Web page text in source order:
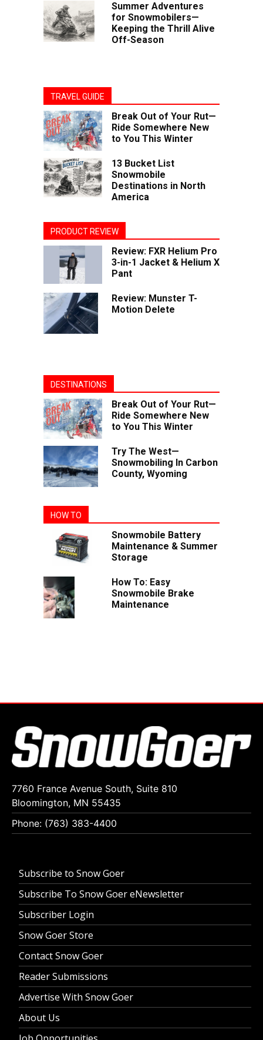
Summer Adventures
for Snowmobilers—
Keeping the Thrill Alive
Off-Season
TRAVEL GUIDE
Break Out of Your Rut—
Ride Somewhere New
to You This Winter
13 Bucket List
Snowmobile
Destinations in North
America
PRODUCT REVIEW
Review: FXR Helium Pro
3-in-1 Jacket & Helium X
Pant
Review: Munster T-
Motion Delete
DESTINATIONS
Break Out of Your Rut—
Ride Somewhere New
to You This Winter
Try The West—
Snowmobiling In Carbon
County, Wyoming
HOW TO
Snowmobile Battery
Maintenance & Summer
Storage
How To: Easy
Snowmobile Brake
Maintenance
7760 France Avenue South, Suite 810
Bloomington, MN 55435
Phone: (763) 383-4400
Subscribe to Snow Goer
Subscribe To Snow Goer eNewsletter
Subscriber Login
Snow Goer Store
Contact Snow Goer
Reader Submissions
Advertise With Snow Goer
About Us